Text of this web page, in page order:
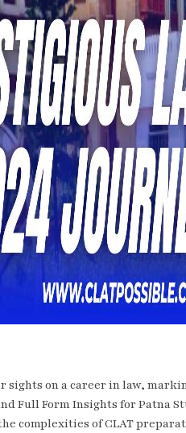
on a career in law,
Full Form Insights for Patna
complexities of CLAT